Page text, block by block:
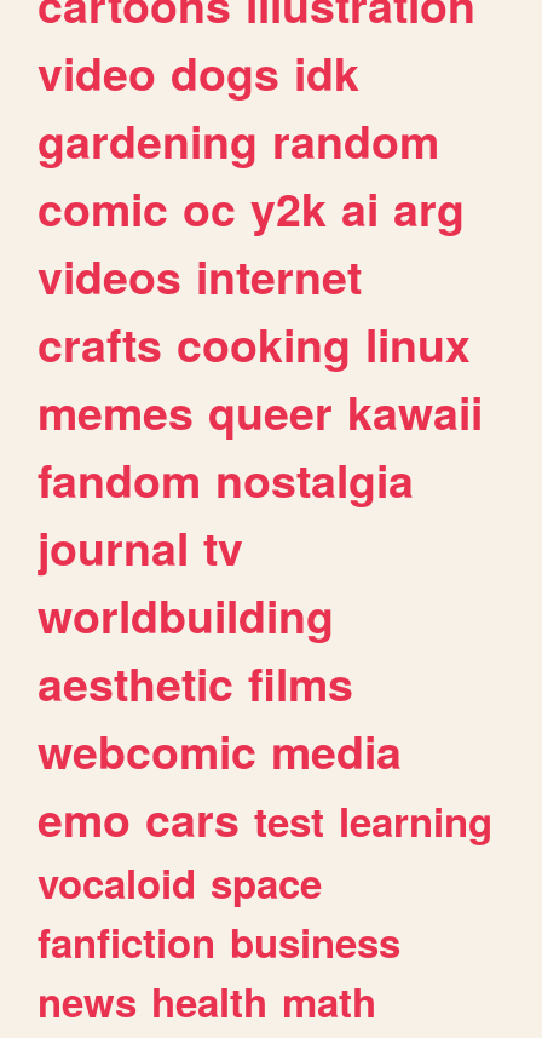
video dogs idk
gardening random
comic oc y2k ai arg
videos internet
crafts cooking linux
memes queer kawaii
fandom nostalgia
journal tv
worldbuilding
aesthetic films
webcomic media
emo cars test learning
vocaloid space
fanfiction business
news health math